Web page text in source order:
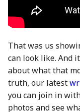
28 June 2024
12 July 2024
19 July 2024
26 July 2024
27 Jun 2025
11 Jul 2025
18 Jul 2025
21 Jul 2025
19 Jun 2026
3 Jul 2026
10 Jul 2026
17 Jul 2026
That was us
can look like. And
about what that
truth, our latest
you can join in
photos and see